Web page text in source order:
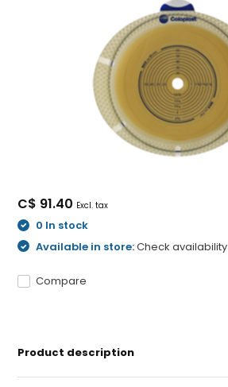
C$ 91.40 Excl. tax
0 In stock
Available in store:Check availability
Compare
Product description